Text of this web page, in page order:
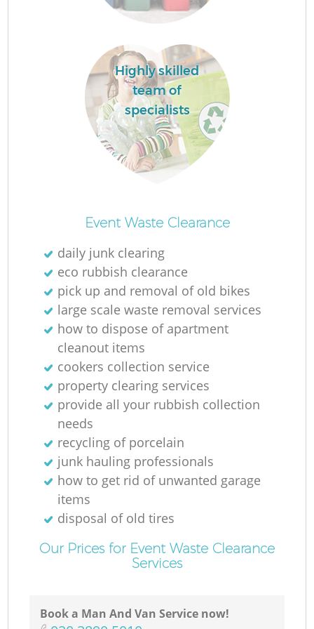
Highly skilled
team of
specialists
Event Waste Clearance
daily junk clearing
eco rubbish clearance
pick up and removal of old bikes
large scale waste removal services
how to dispose of apartment
cleanout items
cookers collection service
property clearing services
provide all your rubbish collection
needs
recycling of porcelain
junk hauling professionals
how to get rid of unwanted garage
items
disposal of old tires
Our Prices for Event Waste Clearance
Services
Book a Man And Van Service now!